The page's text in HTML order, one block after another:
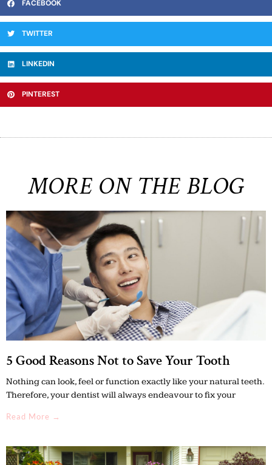
FACEBOOK
TWITTER
LINKEDIN
PINTEREST
MORE ON THE BLOG
5 Good Reasons Not to Save Your Tooth
Nothing can look, feel or function exactly like your natural teeth.
Therefore, your dentist will always endeavour to fix your
Read More →